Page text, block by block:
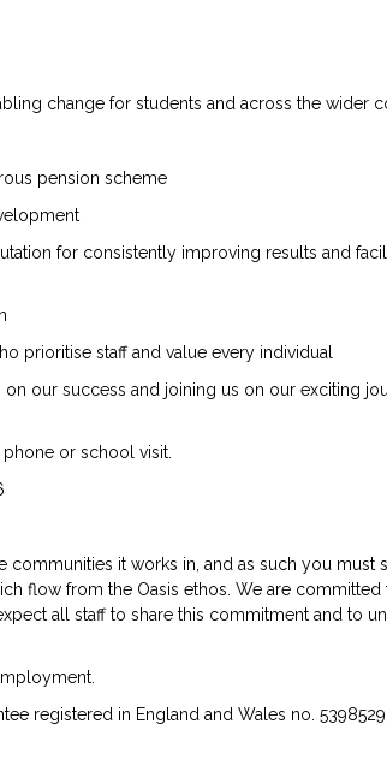
change for students and across the wider
pension scheme
for consistently improving results and
prioritise staff and value every individual
our success and joining us on our exciting
or school visit.
it works in, and as such you must
flow from the Oasis ethos. We are committed
all staff to share this commitment and to
registered in England and Wales no.